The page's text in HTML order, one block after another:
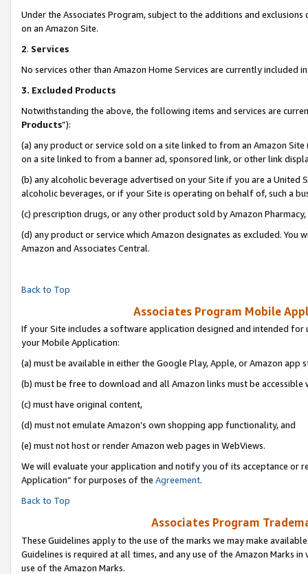
Under the Associates Program, subject to the additions and
on an Amazon Site.
2. Services
No services other than Amazon Home Services are currently included
3. Excluded Products
Notwithstanding the above, the following items and services are
Products”):
(a) any product or service sold on a site linked to from an Amazon
on a site linked to from a banner ad, sponsored link, or other link
(b) any alcoholic beverage advertised on your Site if you are a
alcoholic beverages, or if your Site is operating on behalf of, such a
(c) prescription drugs, or any other product sold by Amazon Pharmacy,
(d) any product or service which Amazon designates as excluded.
Amazon and Associates Central.
Back to Top
Associates Program Mobile
If your Site includes a software application designed and intended
your Mobile Application:
(a) must be available in either the Google Play, Apple, or Amazon app
(b) must be free to download and all Amazon links must be accessible
(c) must have original content,
(d) must not emulate Amazon’s own shopping app functionality, and
(e) must not host or render Amazon web pages in WebViews.
We will evaluate your application and notify you of its acceptance or
Application” for purposes of the Agreement.
Back to Top
Associates Program
These Guidelines apply to the use of the marks we may make
Guidelines is required at all times, and any use of the Amazon Marks
use of the Amazon Marks.